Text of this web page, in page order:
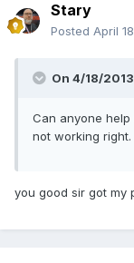
Stary
Posted April
On 4/18/
Can anyone help
not working right.
you good sir got my